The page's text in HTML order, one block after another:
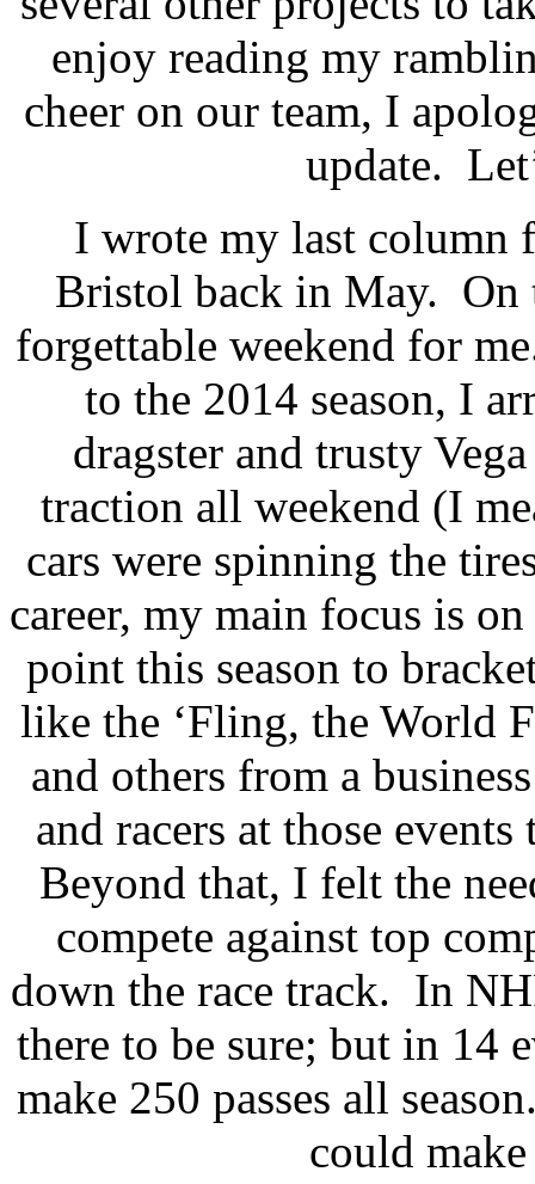
enjoy reading my
cheer on our team, I
update.
I wrote my last
Bristol back in May. On
forgettable weekend for
to the 2014 season, I
dragster and trusty
traction all weekend (I
cars were spinning the
career, my main focus is
point this season to
like the ‘Fling, the World
and others from a
and racers at those
Beyond that, I felt the
compete against top
down the race track. In
there to be sure; but in 14
make 250 passes all
could